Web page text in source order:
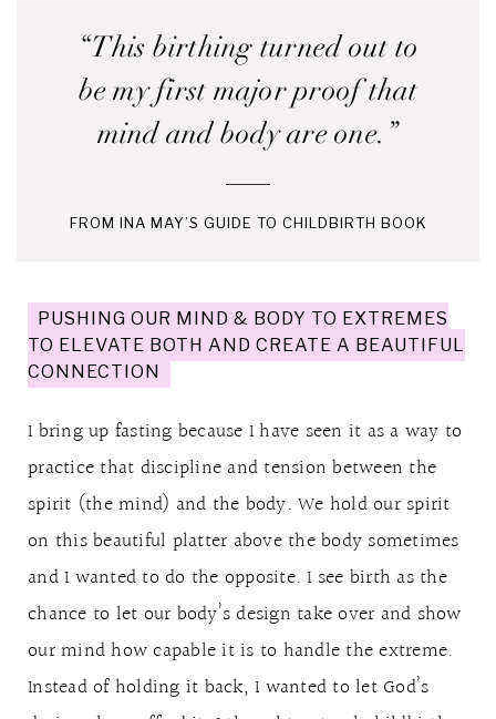
“This birthing turned out to
be my first major proof that
mind and body are one.”
FROM INA MAY’S GUIDE TO CHILDBIRTH BOOK
PUSHING OUR MIND & BODY TO EXTREMES
TO ELEVATE BOTH AND CREATE A BEAUTIFUL
CONNECTION
I bring up fasting because I have seen it as a way to
practice that discipline and tension between the
spirit (the mind) and the body. We hold our spirit
on this beautiful platter above the body sometimes
and I wanted to do the opposite. I see birth as the
chance to let our body’s design take over and show
our mind how capable it is to handle the extreme.
Instead of holding it back, I wanted to let God’s